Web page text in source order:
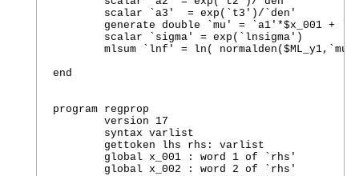
end
program regprop